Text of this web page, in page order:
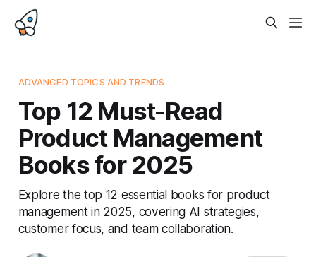
ADVANCED TOPICS AND TRENDS
Top 12 Must-Read
Product Management
Books for 2025
Explore the top 12 essential books for product
management in 2025, covering AI strategies,
customer focus, and team collaboration.